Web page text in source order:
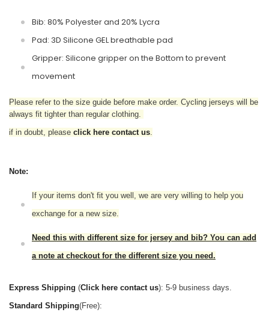
Bib: 80% Polyester and 20% Lycra
Pad: 3D Silicone GEL breathable pad
Gripper: Silicone gripper on the Bottom to prevent
movement
Please refer to the size guide before make order. Cycling jerseys will be
always fit tighter than regular clothing.
if in doubt, please click here contact us.
Note:
If your items don't fit you well, we are very willing to help you
exchange for a new size.
Need this with different size for jersey and bib? You can add
a note at checkout for the different size you need.
Express Shipping (Click here contact us): 5-9 business days.
Standard Shipping(Free):